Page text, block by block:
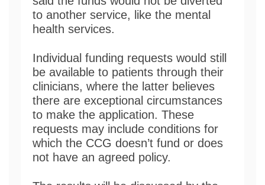
to another service, like the mental
health services.
Individual funding requests would still
be available to patients through their
clinicians, where the latter believes
there are exceptional circumstances
to make the application. These
requests may include conditions for
which the CCG doesn’t fund or does
not have an agreed policy.